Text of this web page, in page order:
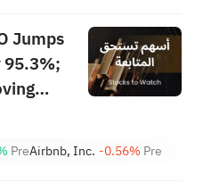
Jumps
PreAirbnb, Inc. -0.56% Pre